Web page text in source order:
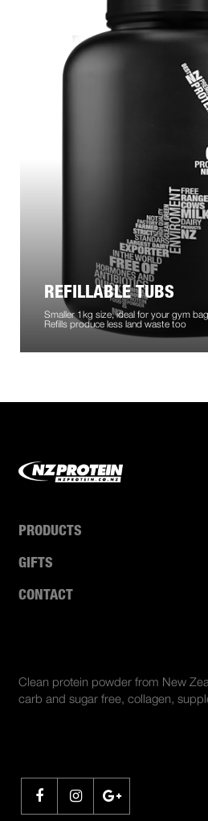
REFILLABLE TUBS
Smaller 1kg size, ideal for your gym
Refills produce less land waste too
PRODUCTS
GIFTS
CONTACT
Clean protein powder from New
carb and sugar free, collagen,